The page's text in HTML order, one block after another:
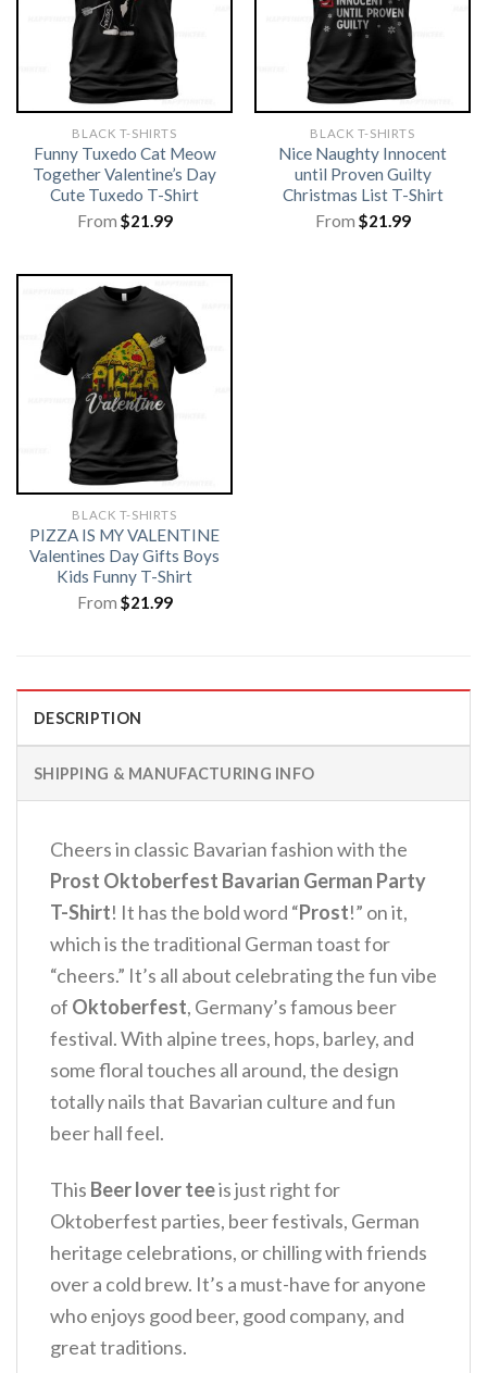
BLACK T-SHIRTS
Funny Tuxedo Cat Meow
Together Valentine’s Day
Cute Tuxedo T-Shirt
From $21.99
BLACK T-SHIRTS
Nice Naughty Innocent
until Proven Guilty
Christmas List T-Shirt
From $21.99
BLACK T-SHIRTS
PIZZA IS MY VALENTINE
Valentines Day Gifts Boys
Kids Funny T-Shirt
From $21.99
DESCRIPTION
SHIPPING & MANUFACTURING INFO
Cheers in classic Bavarian fashion with the
Prost Oktoberfest Bavarian German Party
T-Shirt! It has the bold word “Prost!” on it,
which is the traditional German toast for
“cheers.” It’s all about celebrating the fun vibe
of Oktoberfest, Germany’s famous beer
festival.With alpine trees, hops, barley, and
some floral touches all around, the design
totally nails that Bavarian culture and fun
beer hall feel.
This Beer lover teeis just right for
Oktoberfest parties, beer festivals, German
heritage celebrations, or chilling with friends
over a cold brew. It’s a must-have for anyone
who enjoys good beer, good company, and
great traditions.